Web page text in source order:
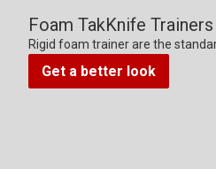
Foam TakKnife Trainers
Rigid foam trainer are the
Get a better look